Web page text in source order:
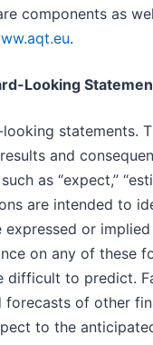
components as
.
Looking
statements.
and
as “expect,”
are intended
or
on any of
difficult to predict.
forecasts of other
to the